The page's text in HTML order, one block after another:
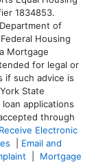
1834853.
of
Housing
Mortgage
for legal or
if such advice is
State
applications
through
Electronic
Email and
Mortgage